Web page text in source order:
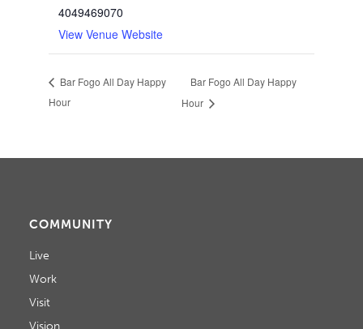
4049469070
View Venue Website
Bar Fogo All Day Happy
Hour
Bar Fogo All Day Happy
Hour
COMMUNITY
Live
Work
Visit
Vision